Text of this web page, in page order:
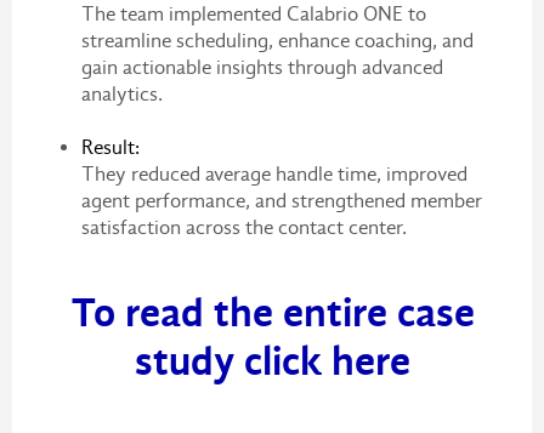
The team implemented Calabrio ONE to
streamline scheduling, enhance coaching, and
gain actionable insights through advanced
analytics.
Result:
They reduced average handle time, improved
agent performance, and strengthened member
satisfaction across the contact center.
To read the entire case
study click here